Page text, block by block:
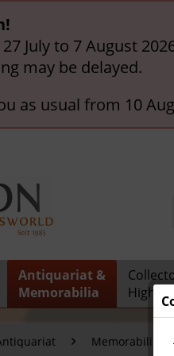
July to 7 August
may be delayed.
as usual from 10
Antiquariat &
Memorabilia
Memorabilia